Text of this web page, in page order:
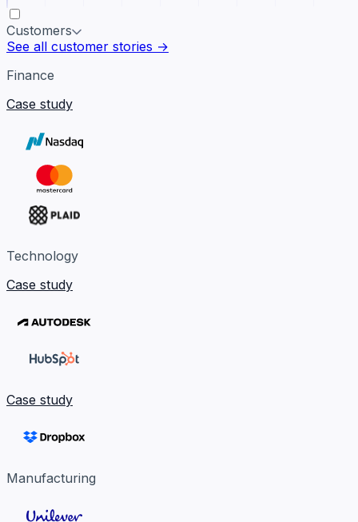
Customers
See all customer stories →
Finance
Case study
Technology
Case study
Case study
Manufacturing